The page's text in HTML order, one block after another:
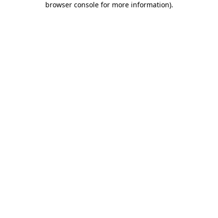
browser console for more information).